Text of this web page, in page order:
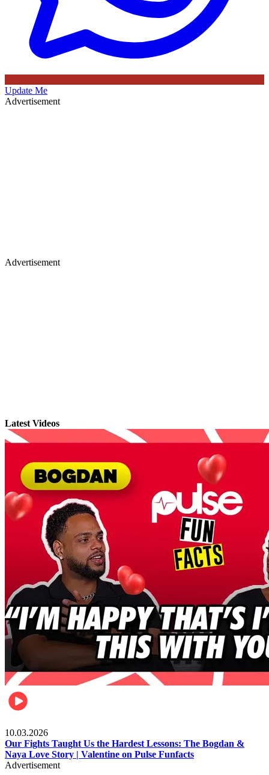
Update Me
Advertisement
Advertisement
Latest Videos
10.03.2026
Our Fights Taught Us the Hardest Lessons: The Bogdan &
Naya Love Story | Valentine on Pulse Funfacts
Advertisement